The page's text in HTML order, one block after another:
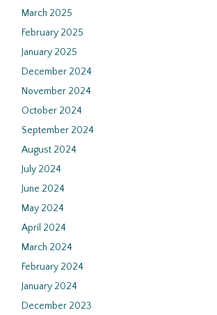
March 2025
February 2025
January 2025
December 2024
November 2024
October 2024
September 2024
August 2024
July 2024
June 2024
May 2024
April 2024
March 2024
February 2024
January 2024
December 2023